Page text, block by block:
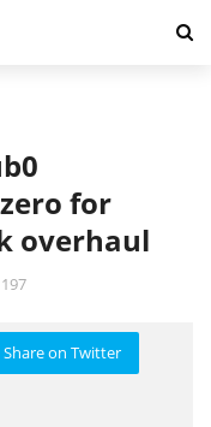
for
overhaul
197
Share on Twitter